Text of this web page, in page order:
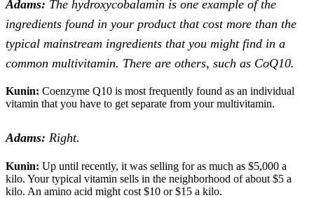
Adams: The hydroxycobalamin is one example of the
ingredients found in your product that cost more than the
typical mainstream ingredients that you might find in a
common multivitamin. There are others, such as CoQ10.
Kunin: Coenzyme Q10 is most frequently found as an individual
vitamin that you have to get separate from your multivitamin.
Adams: Right.
Kunin: Up until recently, it was selling for as much as $5,000 a
kilo. Your typical vitamin sells in the neighborhood of about $5 a
kilo. An amino acid might cost $10 or $15 a kilo.